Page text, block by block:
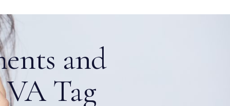
FACE
NON-SURGICAL
and
Tag